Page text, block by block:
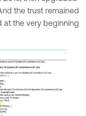
the trust remained
at the very beginning